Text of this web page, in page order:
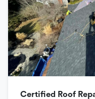
Certified Roof